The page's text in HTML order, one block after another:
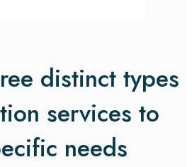
distinct types
services to
needs